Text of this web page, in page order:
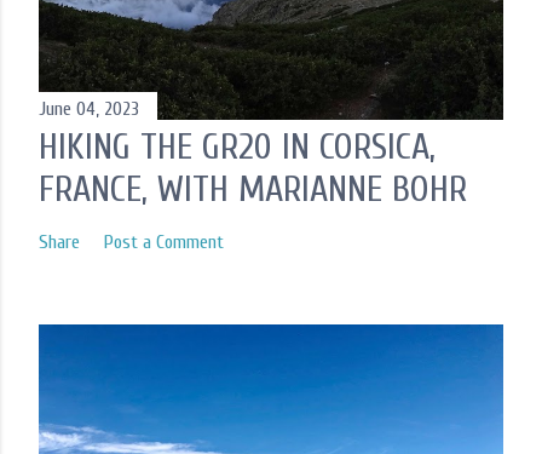
June 04, 2023
HIKING THE GR20 IN CORSICA,
FRANCE, WITH MARIANNE BOHR
Share Post a Comment